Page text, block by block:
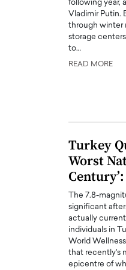
following year,
Vladimir Putin.
through winter
storage
to…
READ MORE
Turkey
Worst
The 7.8-
significant
actually
individuals in
World
that recently's
epicentre of
OF A LANGUAGE
WITH GAYLE PRINTZ, A
In this exclusive
Master Artist, Gayle…